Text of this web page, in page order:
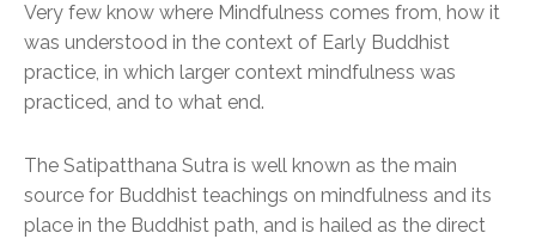
Very few know where Mindfulness comes from, how it
was understood in the context of Early Buddhist
practice, in which larger context mindfulness was
practiced, and to what end.
The Satipatthana Sutra is well known as the main
source for Buddhist teachings on mindfulness and its
place in the Buddhist path, and is hailed as the direct